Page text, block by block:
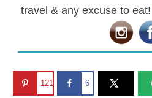
travel & any excuse to eat!
121 6